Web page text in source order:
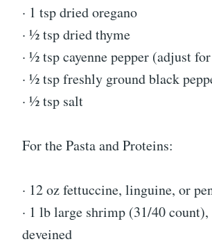
· 1 tsp dried oregano
· ½ tsp dried thyme
· ½ tsp cayenne pepper (adjust
· ½ tsp freshly ground black
· ½ tsp salt
For the Pasta and Proteins:
· 12 oz fettuccine, linguine, or
· 1 lb large shrimp (31/40 count),
deveined